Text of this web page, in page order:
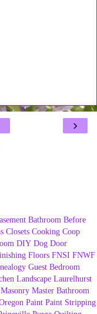
›
Bathroom Before
Closets Cooking Coop
DIY Dog Door
Floors FNSI FNWF
Guest Bedroom
Landscape Laurelhurst
Masonry Master Bathroom
Paint Paint Stripping